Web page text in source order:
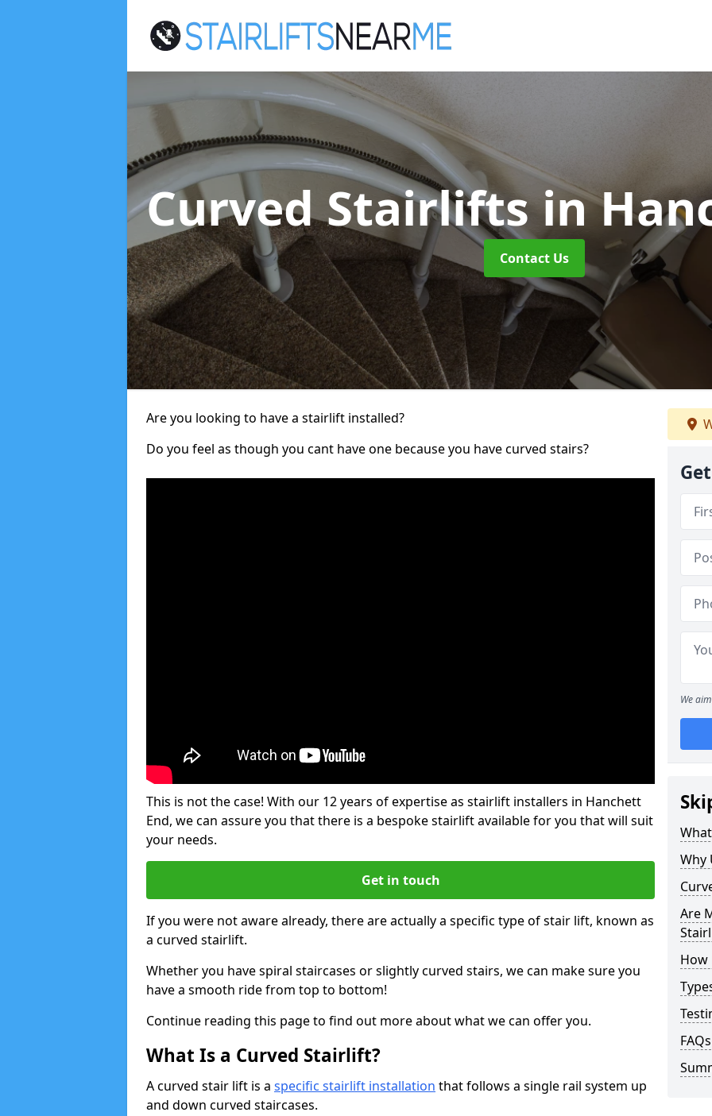
Curved Stairliftsin
Contact Us
Are you looking to have a stairlift installed?
Do you feel as though you cant have one because you have curved stairs?
This is not the case! With our 12 years of expertise as stairlift installers in Hanchett
End, we can assure you that there is a bespoke stairlift available for you that will suit
your needs.
Get in touch
If you were not aware already, there are actually a specific type of stair lift, known as
a curved stairlift.
Whether you have spiral staircases or slightly curved stairs, we can make sure you
have a smooth ride from top to bottom!
Continue reading this page to find out more about what we can offer you.
What Is a Curved Stairlift?
A curved stair lift is a specific stairlift installation that follows a single rail system up
and down curved staircases.
We
Why
Are
How
FAQs